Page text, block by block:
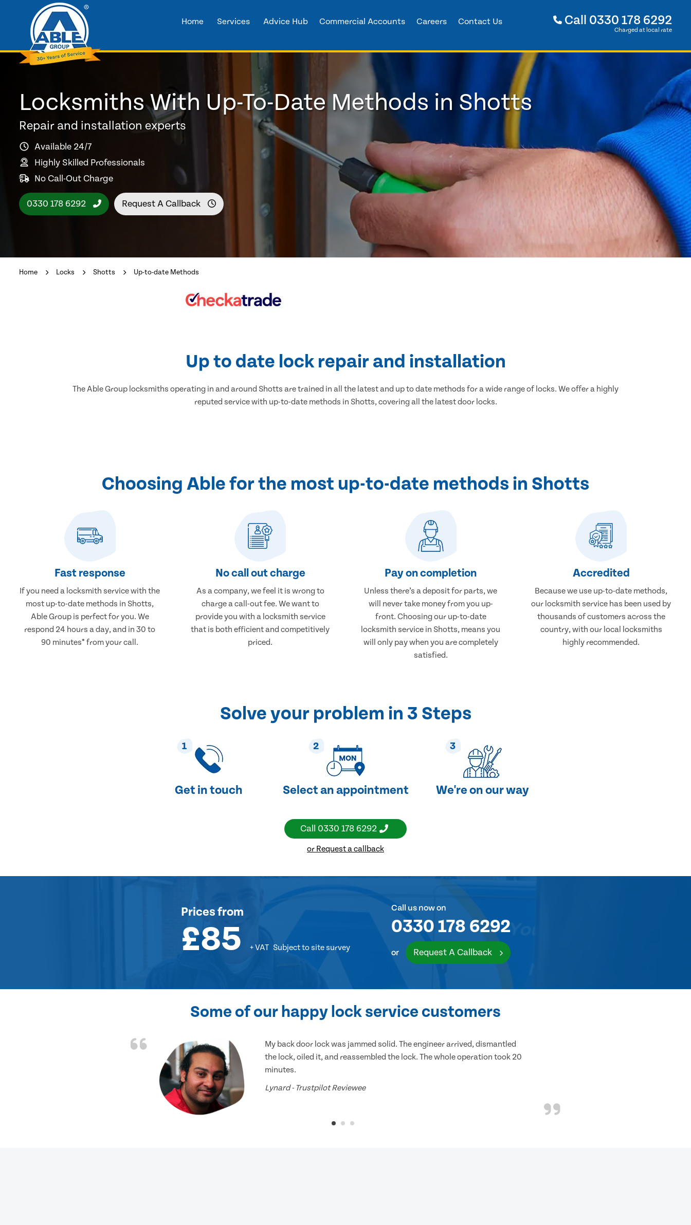
Home Services Advice Hub Commercial Accounts Careers Contact Us Call 0330 178 6292
Charged at local rate
Locksmiths With Up-To-Date Methods in Shotts
Repair and installation experts
Available 24/7
Highly Skilled Professionals
No Call-Out Charge
0330 178 6292 Request A Callback
Home Locks Shotts Up-to-date Methods
Up to date lock repair and installation
The Able Group locksmiths operating in and around Shotts are trained in all the latest and up to date methods for a wide range of locks. We offer a highly
reputed service with up-to-date methods in Shotts, covering all the latest door locks.
Choosing Able for the most up-to-date methods in Shotts
Fast response
If you need a locksmith service with the
most up-to-date methods in Shotts,
Able Group is perfect for you. We
respond 24 hours a day, and in 30 to
90 minutes* from your call.
No call out charge
As a company, we feel it is wrong to
charge a call-out fee. We want to
provide you with a locksmith service
that is both efficient and competitively
priced.
Pay on completion
Unless there’s a deposit for parts, we
will never take money from you up-
front. Choosing our up-to-date
locksmith service in Shotts, means you
will only pay when you are completely
satisfied.
Accredited
Because we use up-to-date methods,
our locksmith service has been used by
thousands of customers across the
country, with our local locksmiths
highly recommended.
Solve your problem in 3 Steps
1
Get in touch
2
Select an appointment
3
We're on our way
Call 0330 178 6292
or Request a callback
Pricesfrom
£85 + VAT Subject to site survey
Call us now on
0330 178 6292
or Request A Callback
Some of our happy lock service customers
My back door lock was jammed solid. The engineer arrived, dismantled
the lock, oiled it, and reassembled the lock. The whole operation took 20
minutes.
Lynard - Trustpilot Reviewee